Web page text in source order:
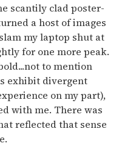
scantily clad poster-
a host of images
my laptop shut at
for one more peak.
to mention
exhibit divergent
on my part),
with me. There was
reflected that sense